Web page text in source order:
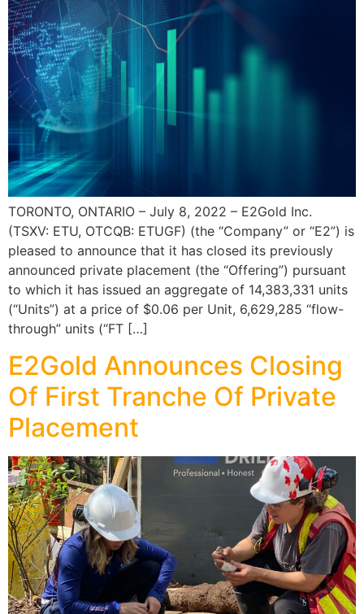
TORONTO, ONTARIO – July 8, 2022 – E2Gold Inc.
(TSXV: ETU, OTCQB: ETUGF) (the “Company” or “E2”) is
pleased to announce that it has closed its previously
announced private placement (the “Offering”) pursuant
to which it has issued an aggregate of 14,383,331 units
(“Units”) at a price of $0.06 per Unit, 6,629,285 “flow-
through” units (“FT […]
E2Gold Announces Closing
Of First Tranche Of Private
Placement